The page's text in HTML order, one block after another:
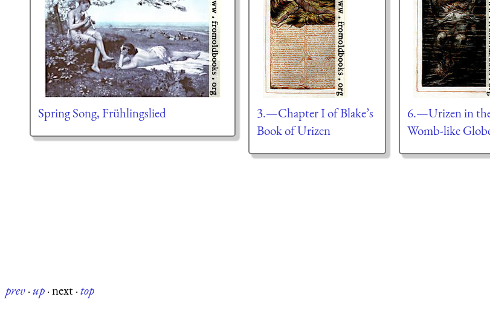
Spring Song, Frühlingslied
3.—Chapter I of Blake’s
Book of Urizen
6.—Urizen in
Womb-like
prev·up·next·top